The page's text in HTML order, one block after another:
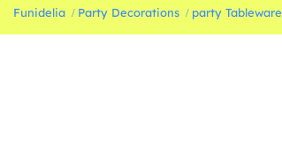
Funidelia Party Decorations party Tableware